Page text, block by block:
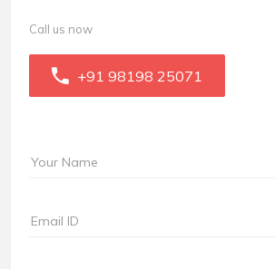
Call us now
+91 98198 25071